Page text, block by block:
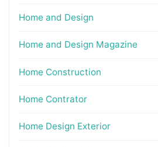
Home and Design
Home and Design Magazine
Home Construction
Home Contrator
Home Design Exterior